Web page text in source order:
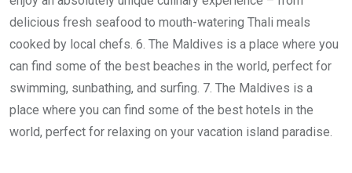
delicious fresh seafood to mouth-watering Thali meals
cooked by local chefs. 6. The Maldives is a place where you
can find some of the best beaches in the world, perfect for
swimming, sunbathing, and surfing. 7. The Maldives is a
place where you can find some of the best hotels in the
world, perfect for relaxing on your vacation island paradise.